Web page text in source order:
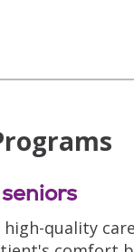
high-quality